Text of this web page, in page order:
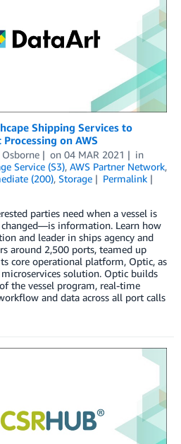
Shipping Services to
on AWS
Osborne on 04 MAR 2021
in
Service (S3), AWS Partner Network,
(200), Storage
Permalink
parties need when a vessel is
information. Learn how
and leader in ships agency and
around 2,500 ports, teamed up
core operational platform, Optic, as
microservices solution. Optic builds
the vessel program, real-time
and data across all port calls